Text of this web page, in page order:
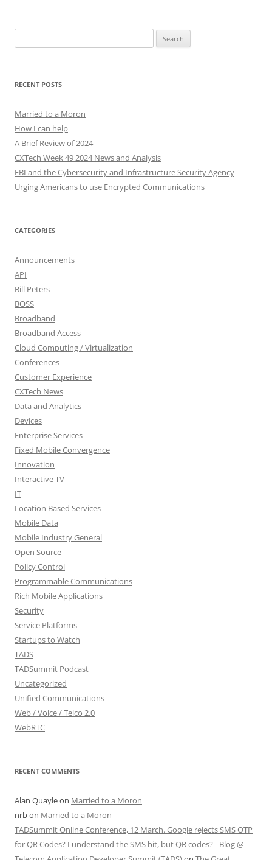
for:
RECENT POSTS
Married to a Moron
How I can help
A Brief Review of 2024
CXTech Week 49 2024 News and Analysis
FBI and the Cybersecurity and Infrastructure Security Agency
Urging Americans to use Encrypted Communications
CATEGORIES
Announcements
API
Bill Peters
BOSS
Broadband
Broadband Access
Cloud Computing / Virtualization
Conferences
Customer Experience
CXTech News
Data and Analytics
Devices
Enterprise Services
Fixed Mobile Convergence
Innovation
Interactive TV
IT
Location Based Services
Mobile Data
Mobile Industry General
Open Source
Policy Control
Programmable Communications
Rich Mobile Applications
Security
Service Platforms
Startups to Watch
TADS
TADSummit Podcast
Uncategorized
Unified Communications
Web / Voice / Telco 2.0
WebRTC
RECENT COMMENTS
Alan Quayleon Married to a Moron
nrbon Married to a Moron
TADSummit Online Conference, 12 March. Google rejects SMS OTP
for QR Codes? I understand the SMS bit, but QR codes? - Blog @